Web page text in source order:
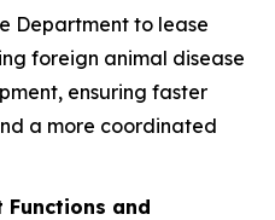
Department to lease
foreign animal disease
ensuring faster
a more coordinated
Functions and